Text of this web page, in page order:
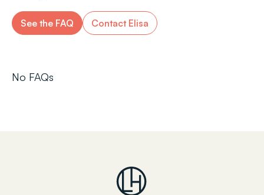
See the FAQ Contact Elisa
No FAQs